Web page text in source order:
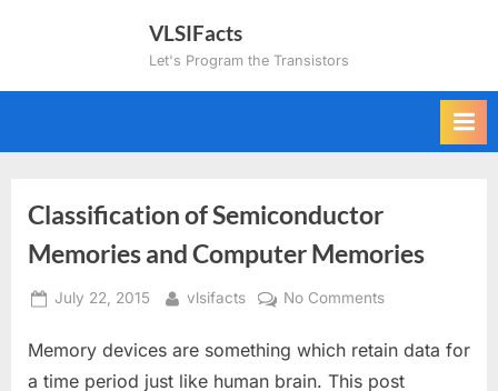
VLSIFacts
Let's Program the Transistors
Classification of Semiconductor
Memories and Computer Memories
Posted
July 22, 2015 By
vlsifacts No Commentson
of
Semiconductor
Memory devices are something which retain data for
a time period just like human brain. This post